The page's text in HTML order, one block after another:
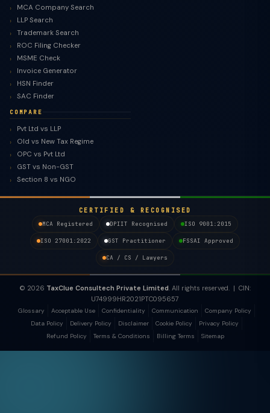
MCA Company Search
LLP Search
Trademark Search
ROC Filing Checker
MSME Check
Invoice Generator
HSN Finder
SAC Finder
COMPARE
Pvt Ltd vs LLP
Old vs New Tax Regime
OPC vs Pvt Ltd
GST vs Non-GST
Section 8 vs NGO
CERTIFIED & RECOGNISED
MCA Registered
DPIIT Recognised ISO 9001:2015
ISO 27001:2022 GST Practitioner FSSAI Approved
CA / CS / Lawyers
© 2026 TaxClue Consultech Private Limited. All rights reserved. | CIN:
U74999HR2021PTC095657
Glossary Acceptable Use Confidentiality Communication
Company Policy
Data Policy
Delivery Policy Disclaimer Cookie Policy
Privacy Policy
Refund Policy
Terms & Conditions Billing Terms Sitemap